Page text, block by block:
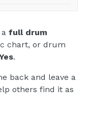
full drum
chart, or drum
.
back and leave a
others find it as